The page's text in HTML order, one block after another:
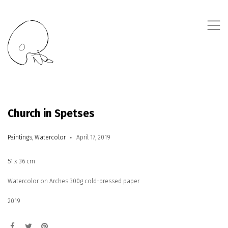
,
Church in Spetses
Paintings, Watercolor April 17, 2019
51 x 36 cm
Watercolor on Arches 300g cold-pressed paper
2019